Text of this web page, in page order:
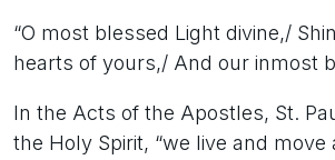
“O most blessed Light divine,/
hearts of yours,/ And our inmost
In the Acts of the Apostles, St.
the Holy Spirit, “we live and move